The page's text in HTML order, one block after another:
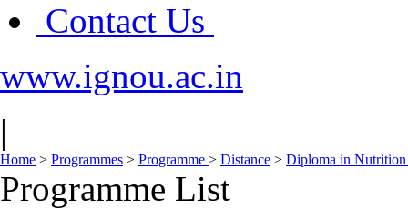
Contact Us
www.ignou.ac.in
|
Home > Programmes > Programme > Distance > Diploma in
Programme List